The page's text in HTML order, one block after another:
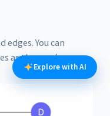
edges. You can
as theroads
Explore with AI